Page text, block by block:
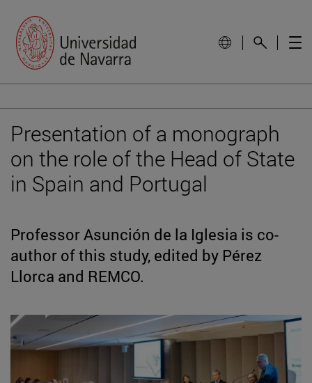
Presentation of a monograph
on the role of the Head of State
in Spain and Portugal
Professor Asunción de la Iglesia is co-
author of this study, edited by Pérez
Llorca and REMCO.